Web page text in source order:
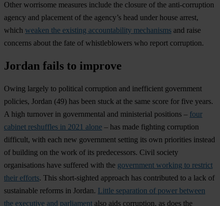
Other worrisome measures include the closure of the anti-corruption
agency and placement of the agency’s head under house arrest,
which weaken the existing accountability mechanisms and raise
concerns about the fate of whistleblowers who report corruption.
Jordan fails to improve
Owing largely to political corruption and inefficient government
policies, Jordan (49) has been stuck at the same score for five years.
A high turnover in governmental and ministerial positions – four
cabinet reshuffles in 2021 alone – has made fighting corruption
difficult, with each new government setting its own priorities instead
of building on the work of its predecessors. Civil society
organisations have suffered with the government working to restrict
their efforts. This short-sighted approach has contributed to a lack of
sustainable reforms in Jordan. Little separation of power between
the executive and parliament also aids corruption, as does the